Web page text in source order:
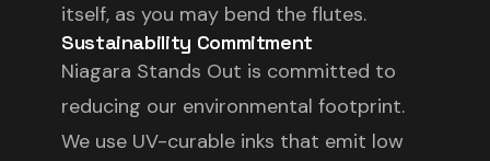
itself, as you may bend the flutes.
Sustainability Commitment
Niagara Stands Out is committed to
reducing our environmental footprint.
We use UV-curable inks that emit low